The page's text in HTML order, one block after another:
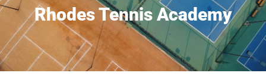
Rhodes Tennis Academy